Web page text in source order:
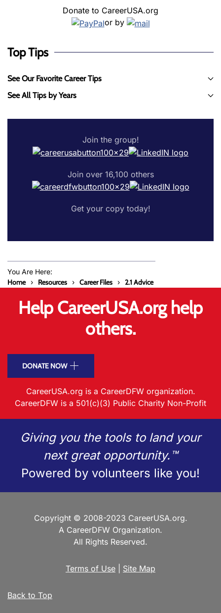
Donate to CareerUSA.org
or by
Top Tips
See Our Favorite Career Tips
See All Tips by Years
Join the group!
Join over 16,100 others
Get your copy today!
You Are Here:
Home Resources Career Files 2.1 Advice
Help CareerUSA.org help
others.
DONATE NOW
CareerUSA.org is a CareerDFW organization.
CareerDFW is a 501(c)(3) Public Charity Non-Profit
Giving you the tools to land your
next great opportunity.™
Powered by volunteers like you!
Copyright © 2008-2023 CareerUSA.org.
A CareerDFW Organization.
All Rights Reserved.
Terms of Use Site Map
Back to Top